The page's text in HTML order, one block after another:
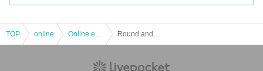
TOP online